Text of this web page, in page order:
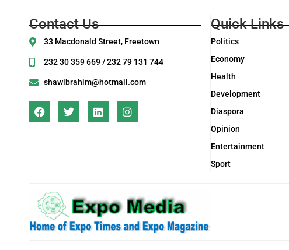
Contact Us
33 Macdonald Street, Freetown
232 30 359 669 / 232 79 131 744
shawibrahim@hotmail.com
Quick Links
Politics
Economy
Health
Development
Diaspora
Opinion
Entertainment
Sport